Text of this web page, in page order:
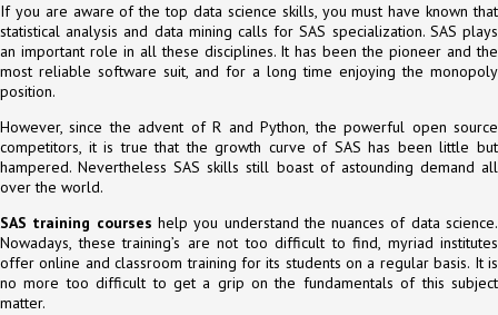
If you are aware of the top data science skills, you must have known that
statistical analysis and data mining calls for SAS specialization. SAS plays
an important role in all these disciplines. It has been the pioneer and the
most reliable software suit, and for a long time enjoying the monopoly
position.
However, since the advent of R and Python, the powerful open source
competitors, it is true that the growth curve of SAS has been little but
hampered. Nevertheless SAS skills still boast of astounding demand all
over the world.
SAS training courses help you understand the nuances of data science.
Nowadays, these training’s are not too difficult to find, myriad institutes
offer online and classroom training for its students on a regular basis. It is
no more too difficult to get a grip on the fundamentals of this subject
matter.